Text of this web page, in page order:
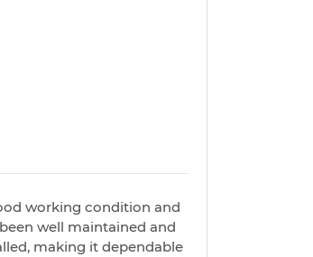
working condition and
well maintained and
making it dependable